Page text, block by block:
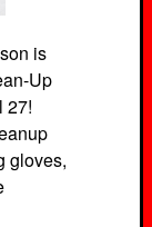
is
Up
27!
gloves,